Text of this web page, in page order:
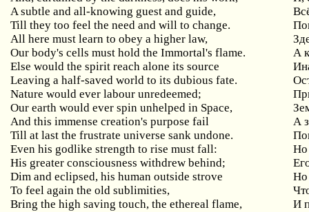
A subtle and all-knowing guest and guide,
Till they too feel the need and will to change.
All here must learn to obey a higher law,
Our body's cells must hold the Immortal's flame.
А
Else would the spirit reach alone its source
Leaving a half-saved world to its dubious fate.
Nature would ever labour unredeemed;
Our earth would ever spin unhelped in Space,
And this immense creation's purpose fail
А
Till at last the frustrate universe sank undone.
Even his godlike strength to rise must fall:
Но
His greater consciousness withdrew behind;
Dim and eclipsed, his human outside strove
Но
To feel again the old sublimities,
Bring the high saving touch, the ethereal flame,
И